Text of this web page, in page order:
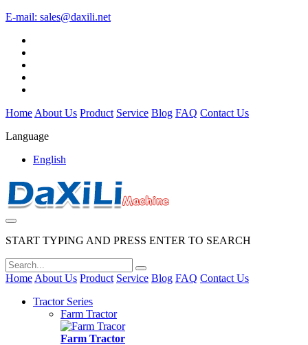
E-mail: sales@daxili.net
Home About Us Product Service Blog FAQ Contact Us
Language
English
START TYPING AND PRESS ENTER TO SEARCH
Home About Us Product Service Blog FAQ Contact Us
Tractor Series
Farm Tractor
Farm Tractor